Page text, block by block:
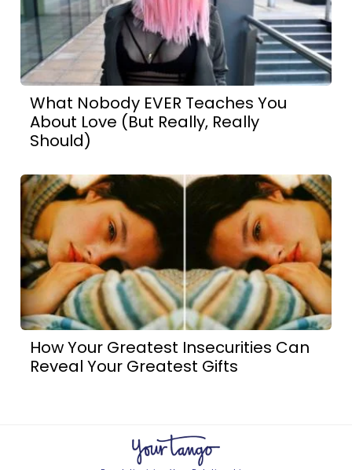
What Nobody EVER Teaches You
About Love (But Really, Really
Should)
How Your Greatest Insecurities Can
Reveal Your Greatest Gifts